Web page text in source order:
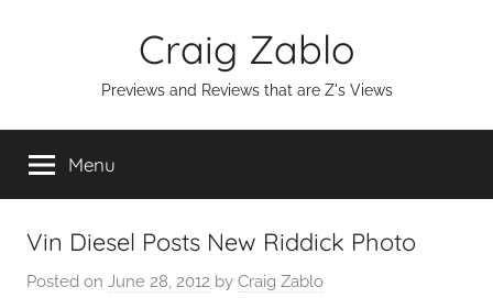
Craig Zablo
Previews and Reviews that are Z's Views
Menu
Vin Diesel Posts New Riddick Photo
Posted on June 28, 2012 by Craig Zablo